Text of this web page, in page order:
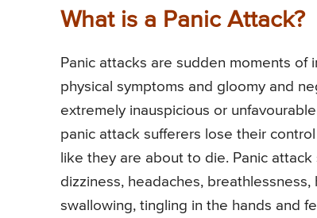
What is a Panic Attack?
Panic attacks are sudden moments
physical symptoms and gloomy and
extremely inauspicious or
panic attack sufferers lose their
like they are about to die. Panic
dizziness, headaches,
swallowing, tingling in the hands and